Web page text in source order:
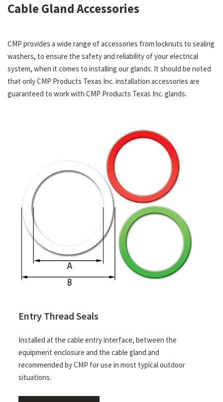
Cable Gland Accessories
CMP provides a wide range of accessories from locknuts to sealing
washers, to ensure the safety and reliability of your electrical
system, when it comes to installing our glands. It should be noted
that only CMP Products Texas Inc. installation accessories are
guaranteed to work with CMP Products Texas Inc. glands.
Entry Thread Seals
Installed at the cable entry interface, between the
equipment enclosure and the cable gland and
recommended by CMP for use in most typical outdoor
situations.